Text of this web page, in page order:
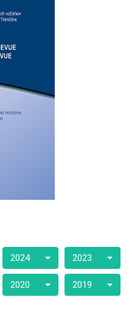
2024 2023
2020 2019